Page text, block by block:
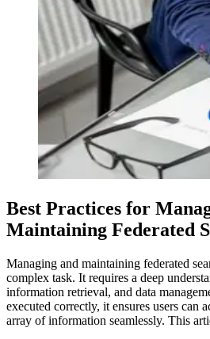
Best Practices for
Maintaining Federated
Managing and maintaining federated
complex task. It requires a deep
information retrieval, and data
executed correctly, it ensures users can
array of information seamlessly. This